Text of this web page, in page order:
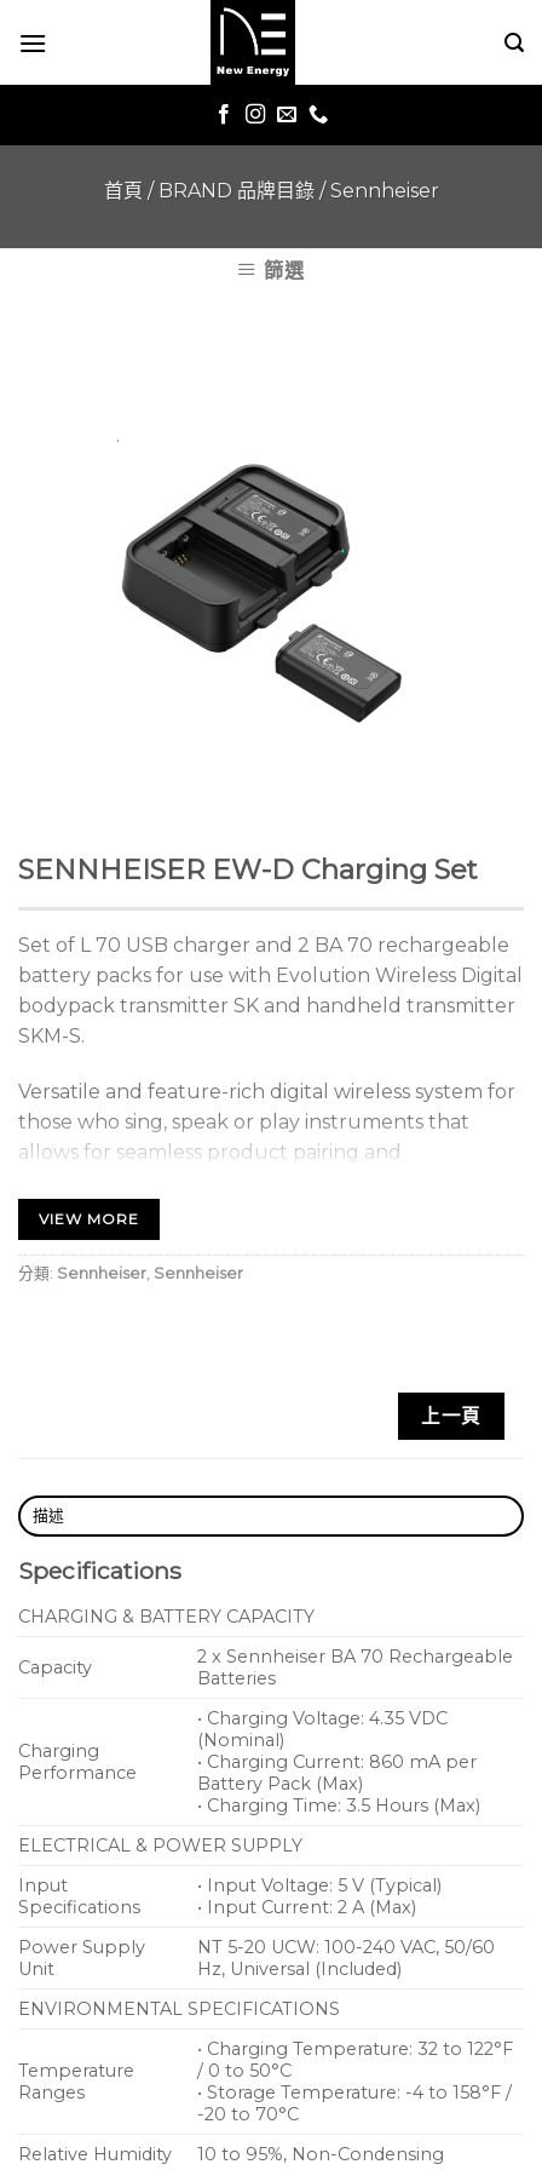
首頁 / BRAND 品牌目錄 /Sennheiser
篩選
SENNHEISER EW-D Charging Set
Set of L 70 USB charger and 2 BA 70 rechargeable
battery packs for use with Evolution Wireless Digital
bodypack transmitter SK and handheld transmitter
SKM-S.
Versatile and feature-rich digital wireless system for
those who sing, speak or play instruments that
allows for seamless product pairing and
Receive state-of-the-art live sound.
VIEW MORE
分類: Sennheiser, Sennheiser
上一頁
描述
Specifications
CHARGING & BATTERY CAPACITY
Capacity
2 x Sennheiser BA 70 Rechargeable
Batteries
Charging
Performance
• Charging Voltage: 4.35 VDC
(Nominal)
• Charging Current: 860 mA per
Battery Pack (Max)
• Charging Time: 3.5 Hours (Max)
ELECTRICAL & POWER SUPPLY
Input
Specifications
• Input Voltage: 5 V (Typical)
• Input Current: 2 A (Max)
Power Supply
Unit
NT 5-20 UCW: 100-240 VAC, 50/60
Hz, Universal (Included)
ENVIRONMENTAL SPECIFICATIONS
Temperature
Ranges
• Charging Temperature: 32 to 122°F
/ 0 to 50°C
• Storage Temperature: -4 to 158°F /
-20 to 70°C
Relative Humidity
10 to 95%, Non-Condensing